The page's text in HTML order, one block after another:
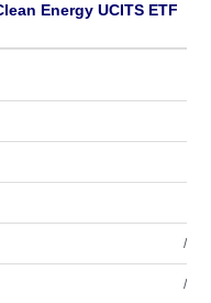
Energy UCITS ETF
/
/